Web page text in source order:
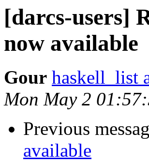
[darcs-users]
now available
Gour haskell_list
Mon May 2
Previous
available